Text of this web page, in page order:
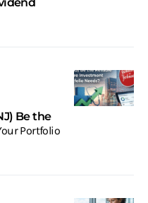
Be the
Portfolio